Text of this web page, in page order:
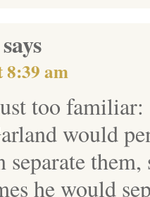
says
8:39 am
too familiar:
would
he would